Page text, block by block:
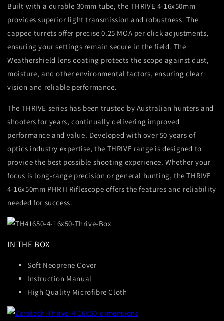
Built with a durable 30mm tube, the THRIVE 4-16x50mm
provides superior light transmission and robustness. The
capped turrets offer precise 0.25 MOA per click adjustments,
ensuring your settings remain secure in the field. The
Weathershield lens coating protects the scope against dust,
moisture, and other environmental factors, ensuring clear
vision and reliable performance.
The THRIVE series has been trusted by Australian hunters and
shooters for years, continually delivering improved
performance and value. Developed with over 50 years of
optics industry expertise, the THRIVE range is designed to
provide the best possible shooting experience. Whether your
focus is long-range precision or general hunting, the THRIVE
4-16x50mm PHR II Riflescope offers the features and reliability
needed for success.
IN THE BOX
Soft Neoprene Cover
Instruction Manual
High Quality Microfibre Cloth